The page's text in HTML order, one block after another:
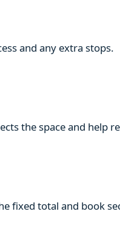
and any extra stops.
the space and help
fixed total and book